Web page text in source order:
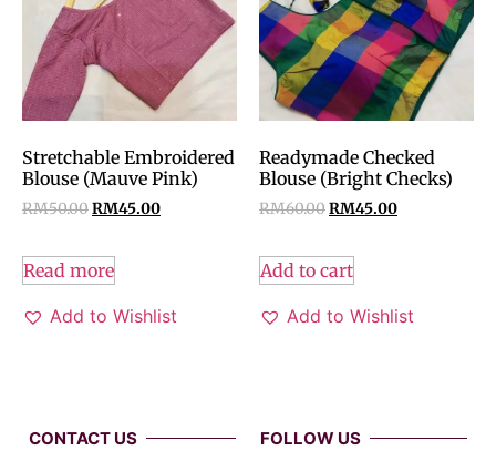
Stretchable Embroidered
Blouse (Mauve Pink)
RM50.00RM45.00
Read more
Add to Wishlist
Readymade Checked
Blouse (Bright Checks)
RM60.00RM45.00
Add to cart
Add to Wishlist
CONTACT US FOLLOW US